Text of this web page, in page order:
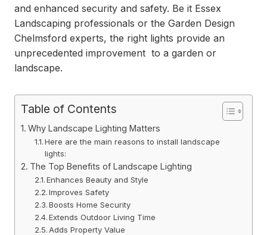
and enhanced security and safety. Be it Essex
Landscaping professionals or the Garden Design
Chelmsford experts, the right lights provide an
unprecedented improvement to a garden or
landscape.
Table of Contents
Why Landscape Lighting Matters
Here are the main reasons to install landscape
lights:
The Top Benefits of Landscape Lighting
Enhances Beauty and Style
Improves Safety
Boosts Home Security
Extends Outdoor Living Time
Adds Property Value